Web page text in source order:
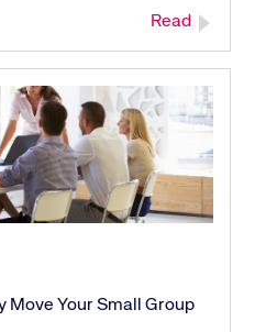
Read
Move Your Small Group